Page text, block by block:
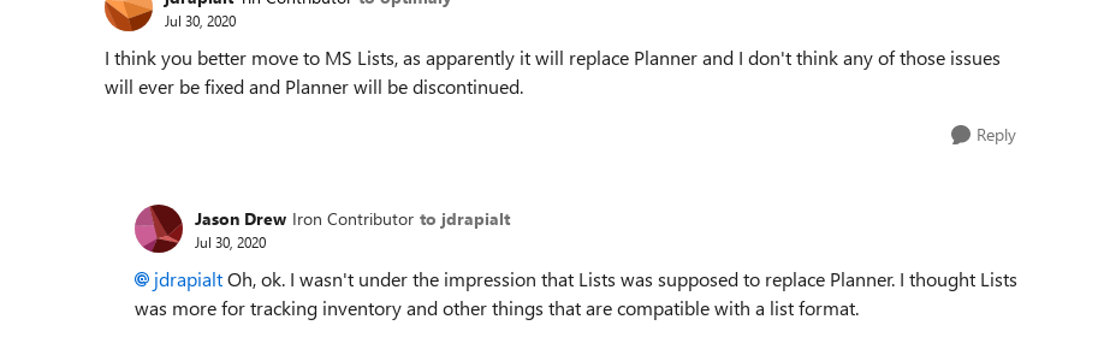
Jul 30, 2020
I think you better move to MS Lists, as apparently it will replace Planner and I don't think any of those issues
will ever be fixed and Planner will be discontinued.
Reply
Jason Drew Iron Contributor to jdrapialt
Jul 30, 2020
jdrapialtOh, ok. I wasn't under the impression that Lists was supposed to replace Planner. I thought Lists
was more for tracking inventory and other things that are compatible with a list format.